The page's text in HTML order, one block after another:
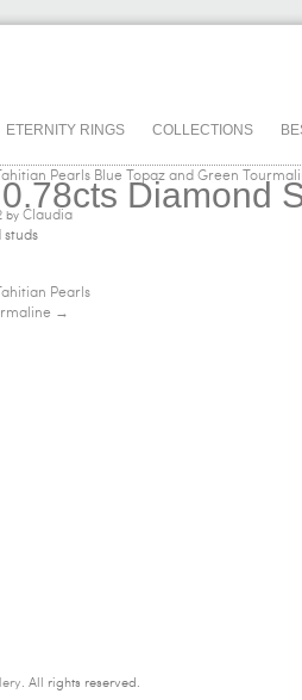
ETERNITY RINGS COLLECTIONS
Pearls Blue Topaz and Green
Diamond
by Claudia
studs
Pearls
→
. All rights reserved.